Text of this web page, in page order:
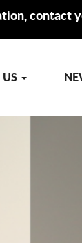
contact